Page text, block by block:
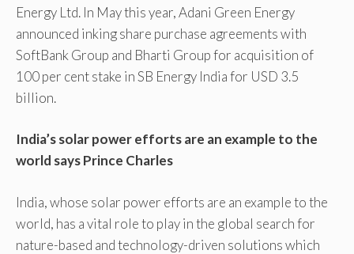
Energy Ltd. In May this year, Adani Green Energy
announced inking share purchase agreements with
SoftBank Group and Bharti Group for acquisition of
100 per cent stake in SB Energy India for USD 3.5
billion.
India’s solar power efforts are an example to the
world says Prince Charles
India, whose solar power efforts are an example to the
world, has a vital role to play in the global search for
nature-based and technology-driven solutions which